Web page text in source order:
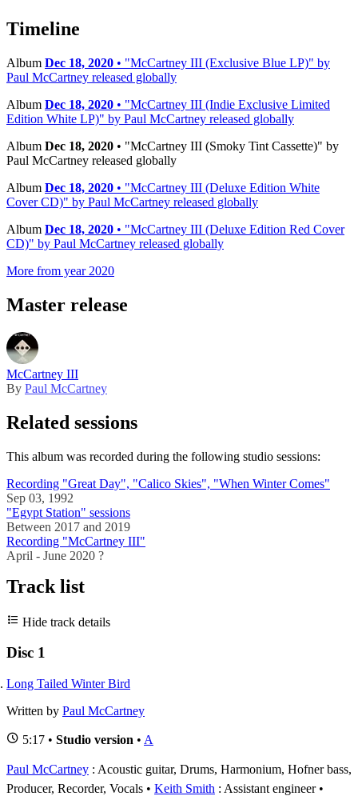
Timeline
Album Dec 18, 2020 • "McCartney III (Exclusive Blue LP)" by
Paul McCartney released globally
Album Dec 18, 2020 • "McCartney III (Indie Exclusive Limited
Edition White LP)" by Paul McCartney released globally
Album Dec 18, 2020 • "McCartney III (Smoky Tint Cassette)" by
Paul McCartney released globally
Album Dec 18, 2020 • "McCartney III (Deluxe Edition White
Cover CD)" by Paul McCartney released globally
Album Dec 18, 2020 • "McCartney III (Deluxe Edition Red Cover
CD)" by Paul McCartney released globally
More from year 2020
Master release
McCartney III
By Paul McCartney
Related sessions
This album was recorded during the following studio sessions:
Recording "Great Day", "Calico Skies", "When Winter Comes"
Sep 03, 1992
"Egypt Station" sessions
Between 2017 and 2019
Recording "McCartney III"
April - June 2020 ?
Track list
Hide track details
Disc 1
Long Tailed Winter Bird
Written by Paul McCartney
5:17 • Studio version • A
Paul McCartney : Acoustic guitar, Drums, Harmonium, Hofner bass,
Producer, Recorder, Vocals
Keith Smith : Assistant engineer